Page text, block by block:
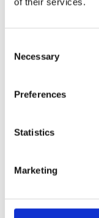
Selection
Necessary
Preferences
Statistics
Marketing
Here’s
Want to see